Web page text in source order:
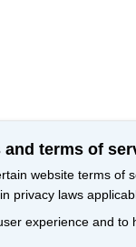
terms of
website terms of
privacy laws
experience and